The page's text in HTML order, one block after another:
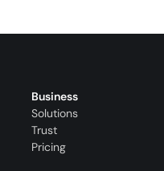
Business
Solutions
Trust
Pricing